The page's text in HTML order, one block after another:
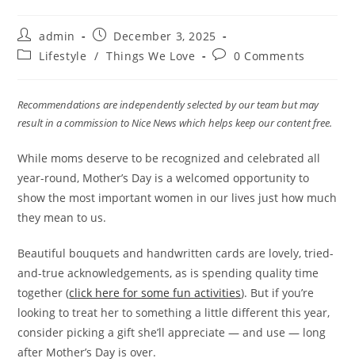
Post
author:
admin
Post
published:
December 3, 2025
PostLifestyle / Things We Love
Post0 Comments
Recommendations are independently selected by our team but may
result in a commission to Nice News which helps keep our content free.
While moms deserve to be recognized and celebrated all
year-round, Mother’s Day is a welcomed opportunity to
show the most important women in our lives just how much
they mean to us.
Beautiful bouquets and handwritten cards are lovely, tried-
and-true acknowledgements, as is spending quality time
together (click here for some fun activities). But if you’re
looking to treat her to something a little different this year,
consider picking a gift she’ll appreciate — and use — long
after Mother’s Day is over.